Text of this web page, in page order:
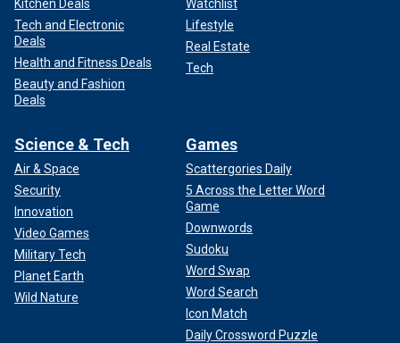
Kitchen Deals
Tech and Electronic
Deals
Health and Fitness Deals
Beauty and Fashion
Deals
Watchlist
Lifestyle
Real Estate
Tech
Science & Tech
Air & Space
Security
Innovation
Video Games
Military Tech
Planet Earth
Wild Nature
Games
Scattergories Daily
5 Across the Letter Word
Game
Downwords
Sudoku
Word Swap
Word Search
Icon Match
Daily Crossword Puzzle